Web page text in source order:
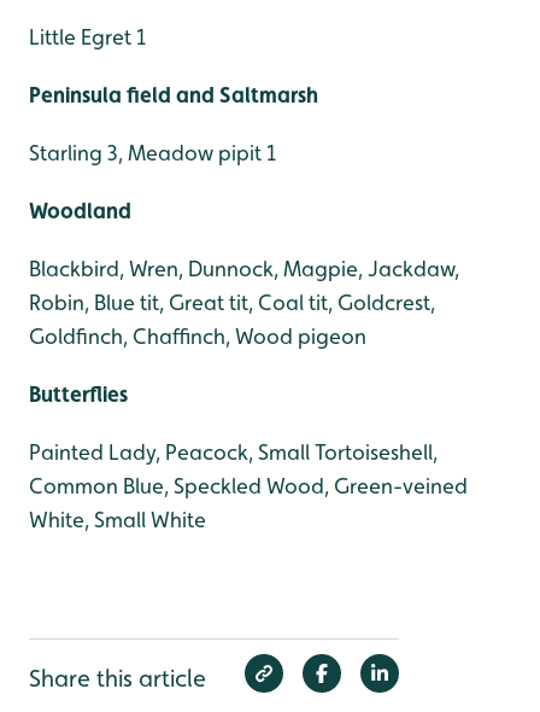
Little Egret 1
Peninsula field and Saltmarsh
Starling 3, Meadow pipit 1
Woodland
Blackbird, Wren, Dunnock, Magpie, Jackdaw,
Robin, Blue tit, Great tit, Coal tit, Goldcrest,
Goldfinch, Chaffinch, Wood pigeon
Butterflies
Painted Lady, Peacock, Small Tortoiseshell,
Common Blue, Speckled Wood, Green-veined
White, Small White
Share this article